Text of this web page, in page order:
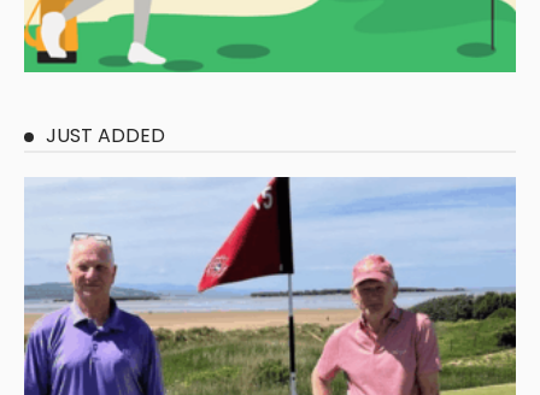
JUST ADDED